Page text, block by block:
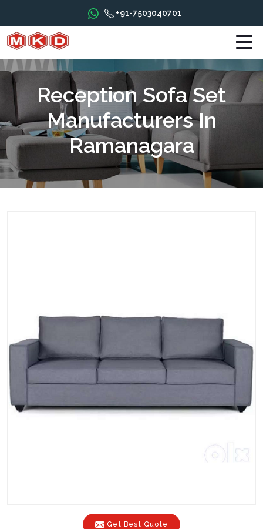
+91-7503040701
Reception Sofa Set
Manufacturers In
Ramanagara
Get Best Quote